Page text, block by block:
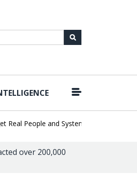
People and Systems |
over 200,000